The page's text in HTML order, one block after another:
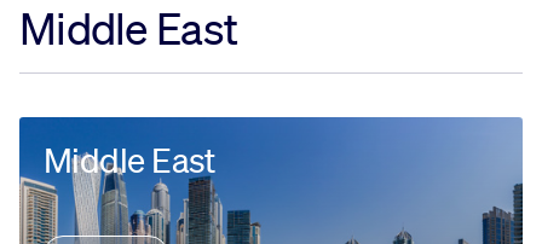
Middle East
Middle East